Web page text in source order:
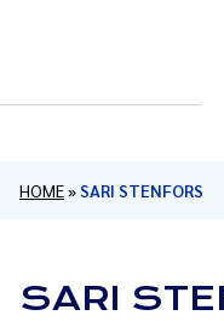
HOME» SARI STENFORS
SARI